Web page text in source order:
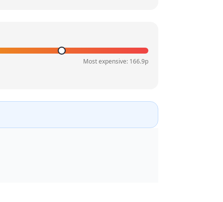
Most expensive: 166.9p